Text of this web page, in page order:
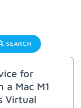
SEARCH
for
Mac M1
Virtual